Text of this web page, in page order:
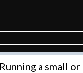
Running a small